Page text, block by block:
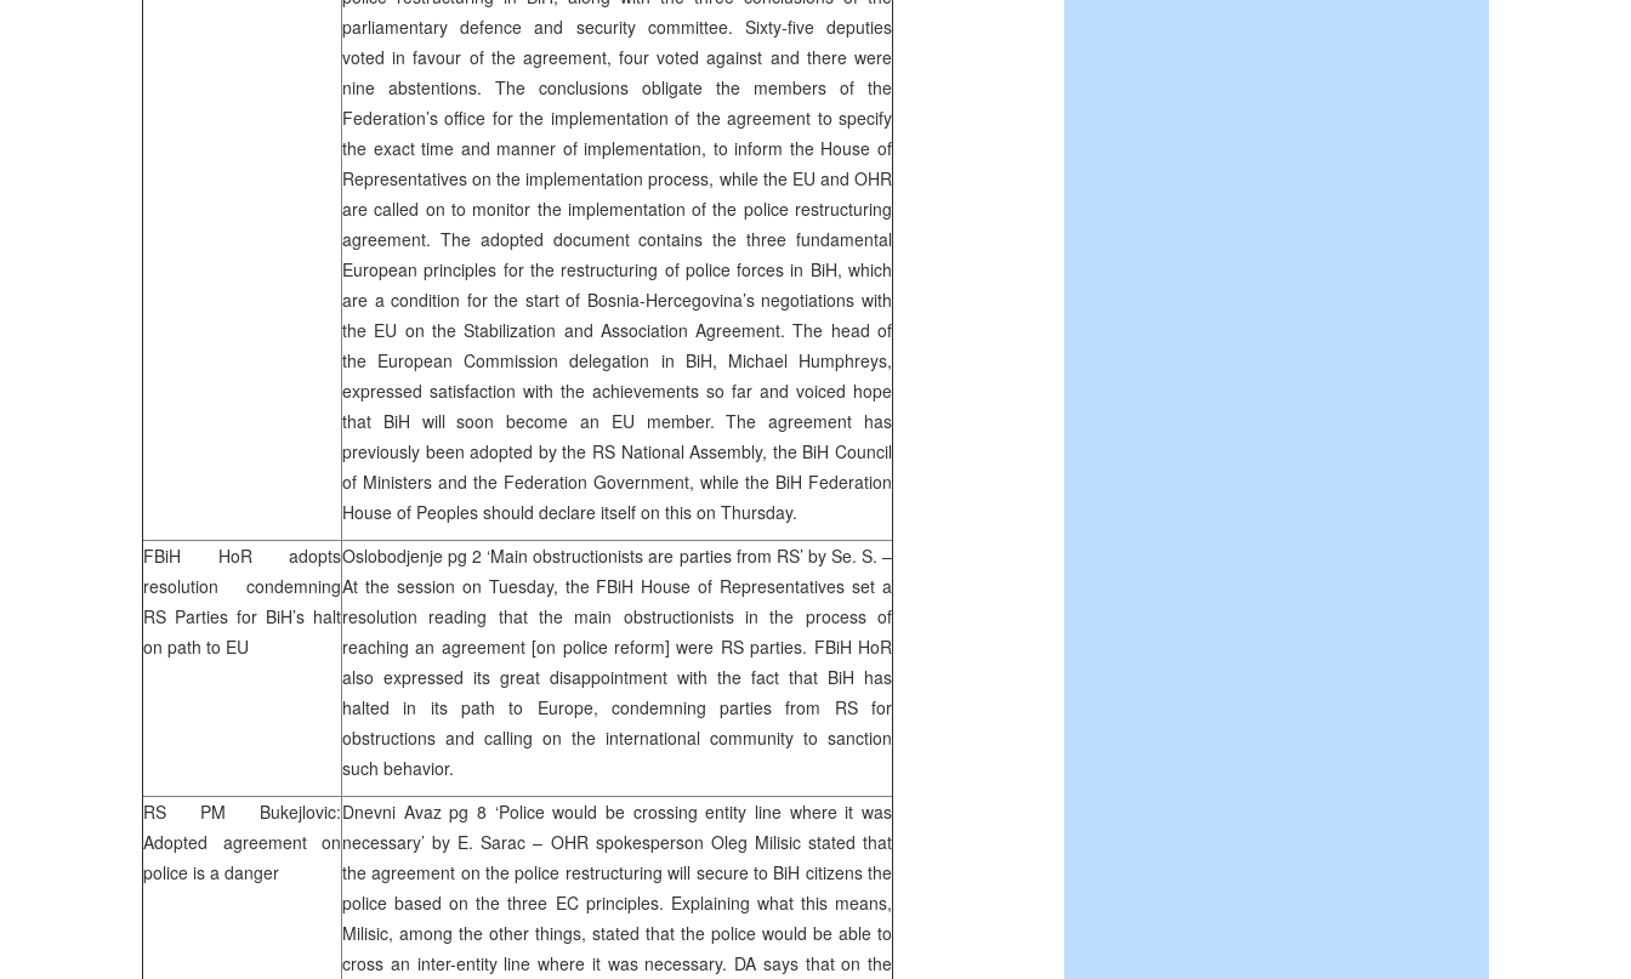
parliamentary defence and security committee. Sixty-five deputies
voted in favour of the agreement, four voted against and there were
nine abstentions. The conclusions obligate the members of the
Federation’s office for the implementation of the agreement to specify
the exact time and manner of implementation, to inform the House of
Representatives on the implementation process, while the EU and OHR
are called on to monitor the implementation of the police restructuring
agreement. The adopted document contains the three fundamental
European principles for the restructuring of police forces in BiH, which
are a condition for the start of Bosnia-Hercegovina’s negotiations with
the EU on the Stabilization and Association Agreement. The head of
the European Commission delegation in BiH, Michael Humphreys,
expressed satisfaction with the achievements so far and voiced hope
that BiH will soon become an EU member. The agreement has
previously been adopted by the RS National Assembly, the BiH Council
of Ministers and the Federation Government, while the BiH Federation
House of Peoples should declare itself on this on Thursday.
FBiH HoR adopts
resolution condemning
RS Parties for BiH’s halt
on path to EU
Oslobodjenje pg 2 ‘Main obstructionists are parties from RS’ by Se. S. –
At the session on Tuesday, the FBiH House of Representatives set a
resolution reading that the main obstructionists in the process of
reaching an agreement [on police reform] were RS parties. FBiH HoR
also expressed its great disappointment with the fact that BiH has
halted in its path to Europe, condemning parties from RS for
obstructions and calling on the international community to sanction
such behavior.
RS PM Bukejlovic:
Adopted agreement on
police is a danger
Dnevni Avaz pg 8 ‘Police would be crossing entity line where it was
necessary’ by E. Sarac – OHR spokesperson Oleg Milisic stated that
the agreement on the police restructuring will secure to BiH citizens the
police based on the three EC principles. Explaining what this means,
Milisic, among the other things, stated that the police would be able to
cross an inter-entity line where it was necessary. DA says that on the